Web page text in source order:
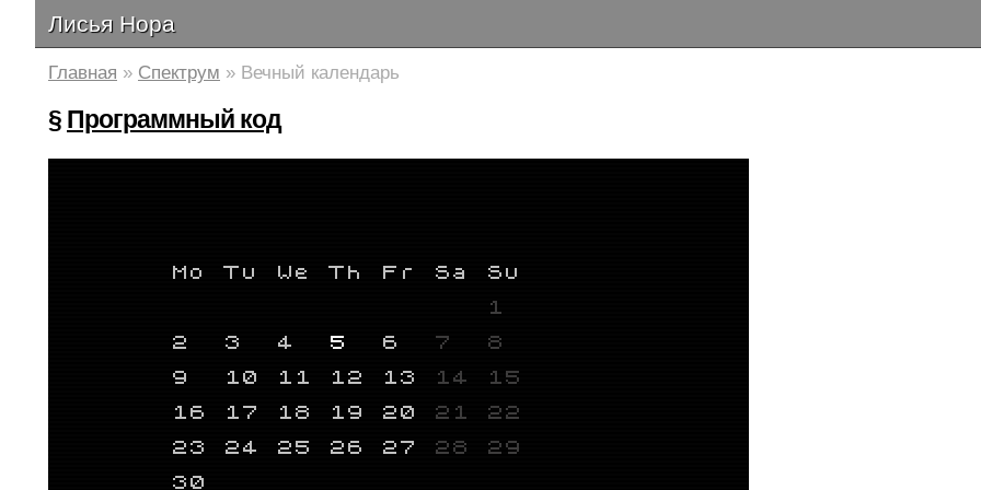
Лисья Нора
Главная » Спектрум » Вечный календарь
§ Программный код